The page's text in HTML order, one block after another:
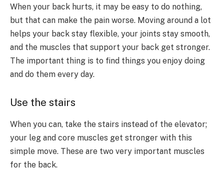
When your back hurts, it may be easy to do nothing,
but that can make the pain worse. Moving around a lot
helps your back stay flexible, your joints stay smooth,
and the muscles that support your back get stronger.
The important thing is to find things you enjoy doing
and do them every day.
Use the stairs
When you can, take the stairs instead of the elevator;
your leg and core muscles get stronger with this
simple move. These are two very important muscles
for the back.